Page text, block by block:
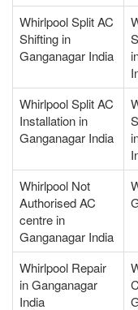
Whirlpool Split AC
Shifting in
Ganganagar India
Whirlpool Split AC
Installation in
Ganganagar India
Whirlpool Not
Authorised AC
centre in
Ganganagar India
Whirlpool Repair
in Ganganagar
India